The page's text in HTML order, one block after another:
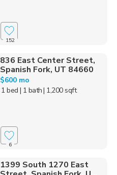
152
836 East Center Street,
Spanish Fork, UT 84660
$600 mo
1 bed | 1 bath| 1,200 sqft
6
1399 South 1270 East